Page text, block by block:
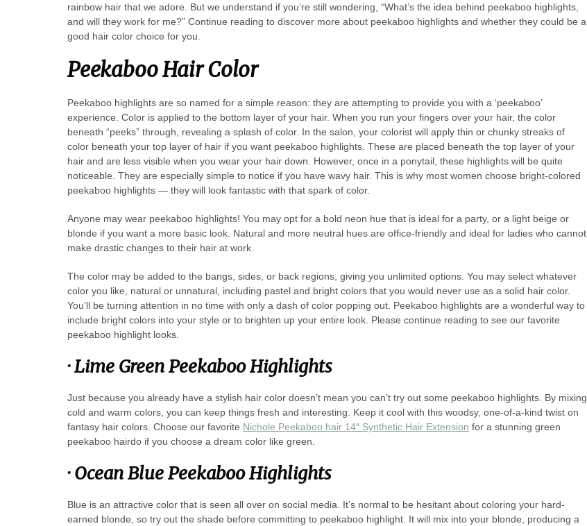
rainbow hair that we adore. But we understand if you’re still wondering, “What’s the idea behind peekaboo highlights,
and will they work for me?” Continue reading to discover more about peekaboo highlights and whether they could be a
good hair color choice for you.
Peekaboo Hair Color
Peekaboo highlights are so named for a simple reason: they are attempting to provide you with a ‘peekaboo’
experience. Color is applied to the bottom layer of your hair. When you run your fingers over your hair, the color
beneath “peeks” through, revealing a splash of color. In the salon, your colorist will apply thin or chunky streaks of
color beneath your top layer of hair if you want peekaboo highlights. These are placed beneath the top layer of your
hair and are less visible when you wear your hair down. However, once in a ponytail, these highlights will be quite
noticeable. They are especially simple to notice if you have wavy hair. This is why most women choose bright-colored
peekaboo highlights — they will look fantastic with that spark of color.
Anyone may wear peekaboo highlights! You may opt for a bold neon hue that is ideal for a party, or a light beige or
blonde if you want a more basic look. Natural and more neutral hues are office-friendly and ideal for ladies who cannot
make drastic changes to their hair at work.
The color may be added to the bangs, sides, or back regions, giving you unlimited options. You may select whatever
color you like, natural or unnatural, including pastel and bright colors that you would never use as a solid hair color.
You’ll be turning attention in no time with only a dash of color popping out. Peekaboo highlights are a wonderful way to
include bright colors into your style or to brighten up your entire look. Please continue reading to see our favorite
peekaboo highlight looks.
·Lime Green Peekaboo Highlights
Just because you already have a stylish hair color doesn’t mean you can’t try out some peekaboo highlights. By mixing
cold and warm colors, you can keep things fresh and interesting. Keep it cool with this woodsy, one-of-a-kind twist on
fantasy hair colors. Choose our favorite Nichole Peekaboo hair 14″ Synthetic Hair Extension for a stunning green
peekaboo hairdo if you choose a dream color like green.
·Ocean Blue Peekaboo Highlights
Blue is an attractive color that is seen all over on social media. It’s normal to be hesitant about coloring your hard-
earned blonde, so try out the shade before committing to peekaboo highlight. It will mix into your blonde, producing a